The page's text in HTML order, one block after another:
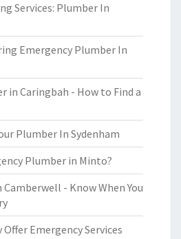
Services: Plumber In
Emergency Plumber In
in Caringbah - How to Find a
Plumber In Sydenham
Plumber in Minto?
- Know When You
Emergency Services